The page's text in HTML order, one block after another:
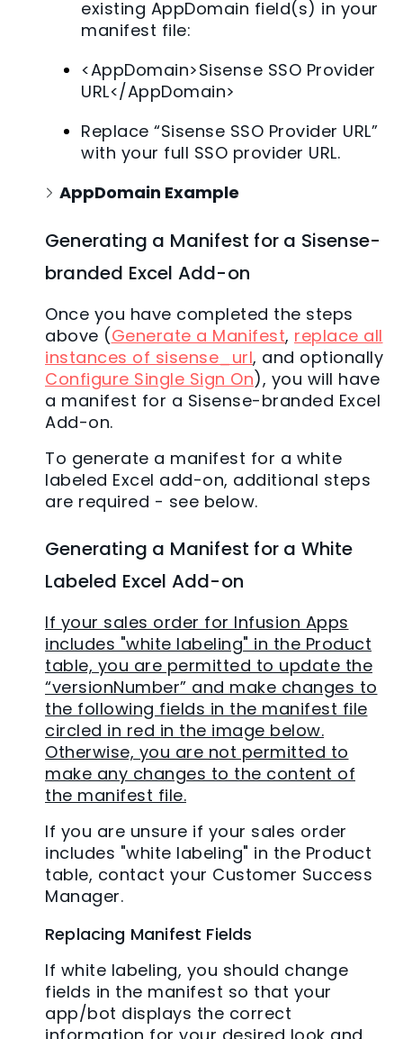
existing AppDomain field(s) in your
manifest file:
<AppDomain>Sisense SSO Provider
URL</AppDomain>
Replace “Sisense SSO Provider URL”
with your full SSO provider URL.
AppDomain Example
Generating a Manifest for a Sisense-
branded Excel Add-on
Once you have completed the steps
above (Generate a Manifest, replace all
instances of sisense_url, and optionally
Configure Single Sign On), you will have
a manifest for a Sisense-branded Excel
Add-on.
To generate a manifest for a white
labeled Excel add-on, additional steps
are required - see below.
Generating a Manifest for a White
Labeled Excel Add-on
If your sales order for Infusion Apps
includes "white labeling" in the Product
table, you are permitted to update the
“versionNumber” and make changes to
the following fields in the manifest file
circled in red in the image below.
Otherwise, you are not permitted to
make any changes to the content of
the manifest file.
If you are unsure if your sales order
includes "white labeling" in the Product
table, contact your Customer Success
Manager.
Replacing Manifest Fields
If white labeling, you should change
fields in the manifest so that your
app/bot displays the correct